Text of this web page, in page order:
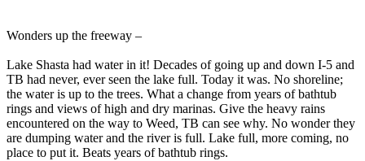
Wonders up the freeway –
Lake Shasta had water in it! Decades of going up and down I-5 and
TB had never, ever seen the lake full. Today it was. No shoreline;
the water is up to the trees. What a change from years of bathtub
rings and views of high and dry marinas. Give the heavy rains
encountered on the way to Weed, TB can see why. No wonder they
are dumping water and the river is full. Lake full, more coming, no
place to put it. Beats years of bathtub rings.